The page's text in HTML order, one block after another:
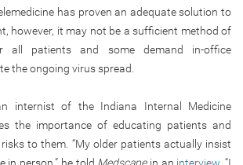
has proven an adequate solution to
however, it may not be a sufficient method of
all patients and some demand in-office
the ongoing virus spread.
internist of the Indiana Internal Medicine
the importance of educating patients and
to them. “My older patients actually insist
in person,” he told Medscape in an interview, “I